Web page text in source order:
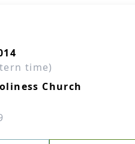
time)
Church